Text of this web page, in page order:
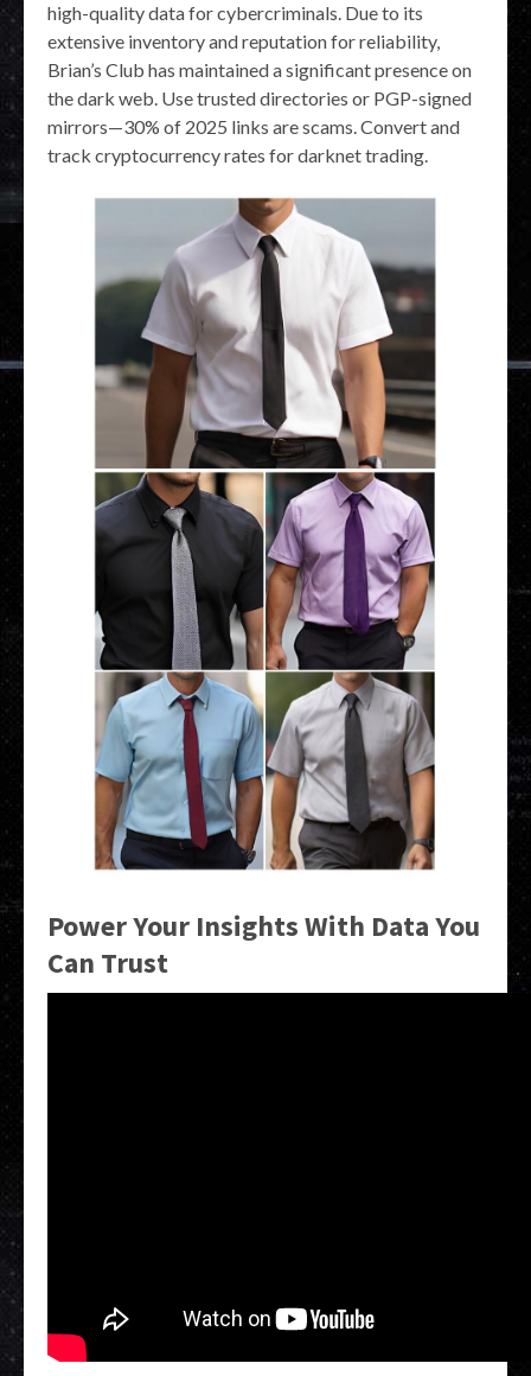
high-quality data for cybercriminals. Due to its
extensive inventory and reputation for reliability,
Brian’s Club has maintained a significant presence on
the dark web. Use trusted directories or PGP-signed
mirrors—30% of 2025 links are scams. Convert and
track cryptocurrency rates for darknet trading.
Power Your Insights With Data You
Can Trust